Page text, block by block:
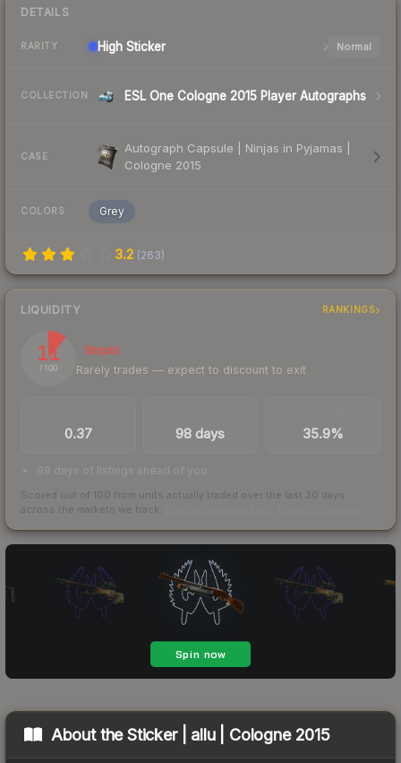
DETAILS
RARITY High Sticker Normal
COLLECTION ESL One Cologne 2015 Player Autographs
CASE
Autograph Capsule | Ninjas in Pyjamas |
Cologne 2015
COLORS Grey
3.2 (263)
LIQUIDITY RANKINGS
11
/ 100
Illiquid
Rarely trades — expect to discount to exit
0.37 98 days 35.9%
98 days of listings ahead of you
Scored out of 100 from units actually traded over the last 30 days
across the markets we track.
About theSticker | allu | Cologne 2015